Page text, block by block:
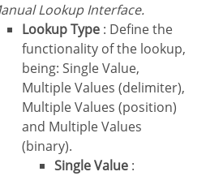
Manual Lookup Interface.
Lookup Type : Define the
functionality of the lookup,
being: Single Value,
Multiple Values (delimiter),
Multiple Values (position)
and Multiple Values
(binary).
Single Value :